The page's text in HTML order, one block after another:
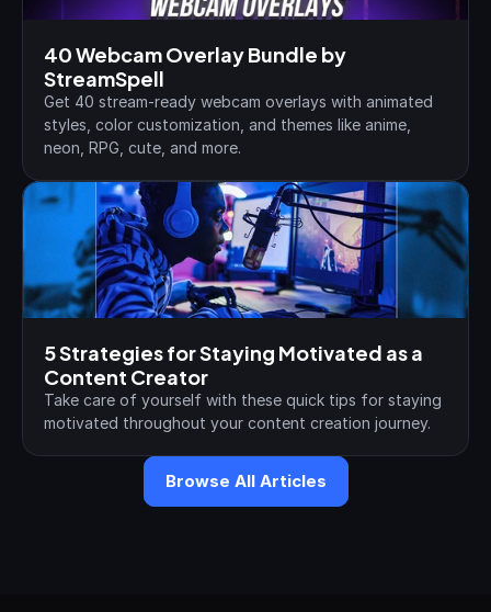
40 Webcam Overlay Bundle by
StreamSpell
Get 40 stream-ready webcam overlays with animated
styles, color customization, and themes like anime,
neon, RPG, cute, and more.
5 Strategies for Staying Motivated as a
Content Creator
Take care of yourself with these quick tips for staying
motivated throughout your content creation journey.
Browse All Articles